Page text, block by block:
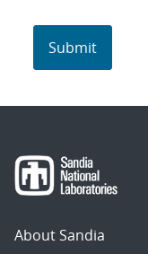
About Sandia